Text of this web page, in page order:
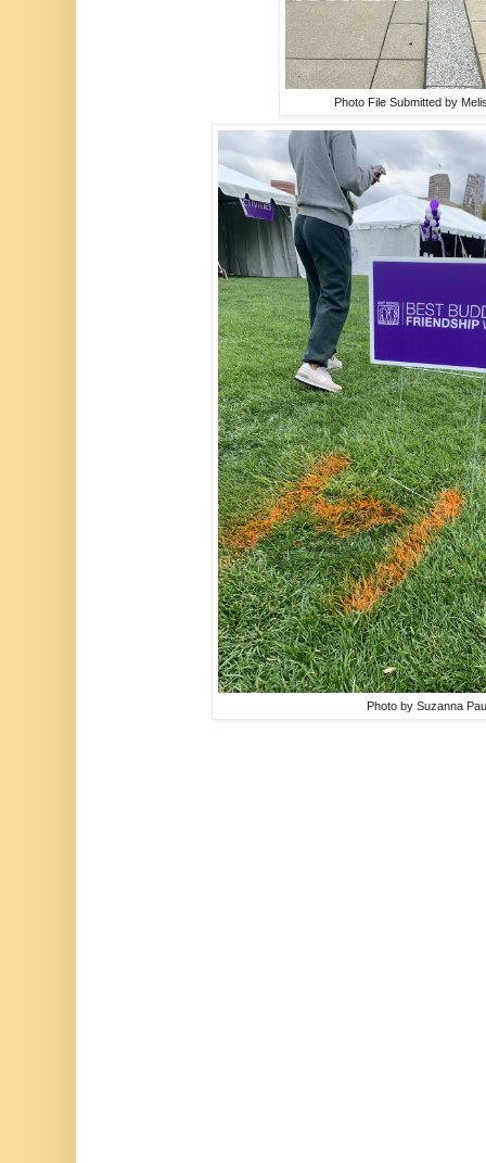
Photo File Submitted by
Photo by Suzanna